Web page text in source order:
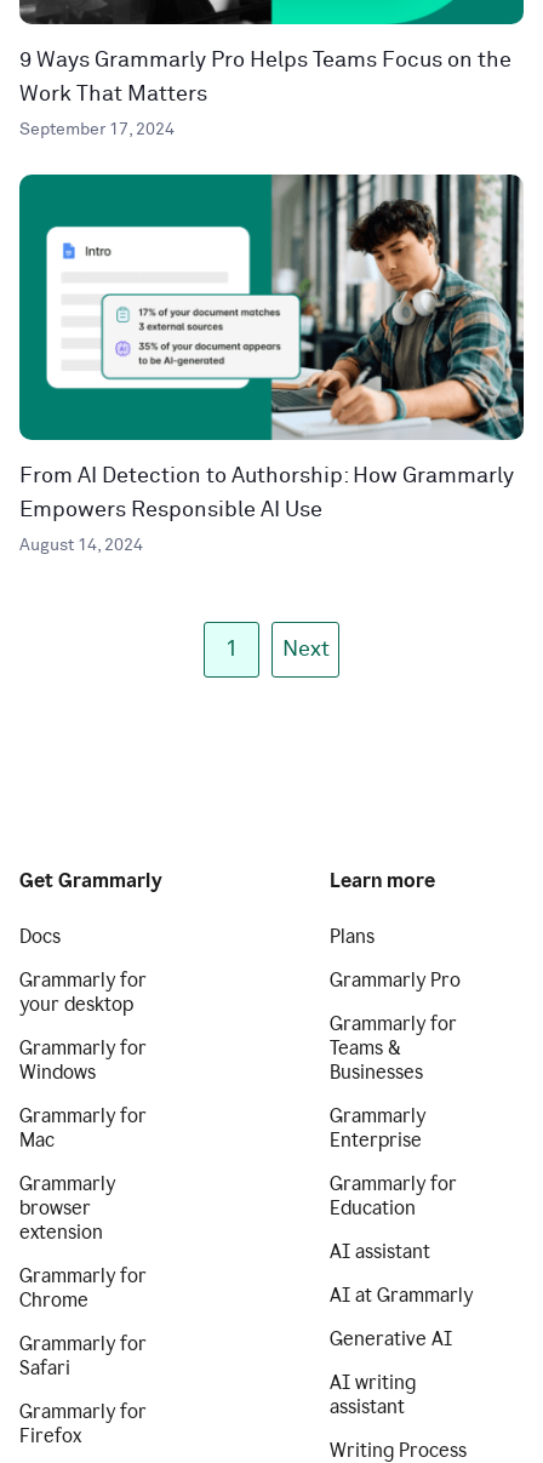
9 Ways Grammarly Pro Helps Teams Focus on the
Work That Matters
September 17, 2024
From AI Detection to Authorship: How Grammarly
Empowers Responsible AI Use
August 14, 2024
1 Next
Get Grammarly
Docs
Grammarly for
your desktop
Grammarly for
Windows
Grammarly for
Mac
Grammarly
browser
extension
Grammarly for
Chrome
Grammarly for
Safari
Grammarly for
Firefox
Learn more
Plans
Grammarly Pro
Grammarly for
Teams &
Businesses
Grammarly
Enterprise
Grammarly for
Education
AI assistant
AI at Grammarly
Generative AI
AI writing
assistant
Writing Process